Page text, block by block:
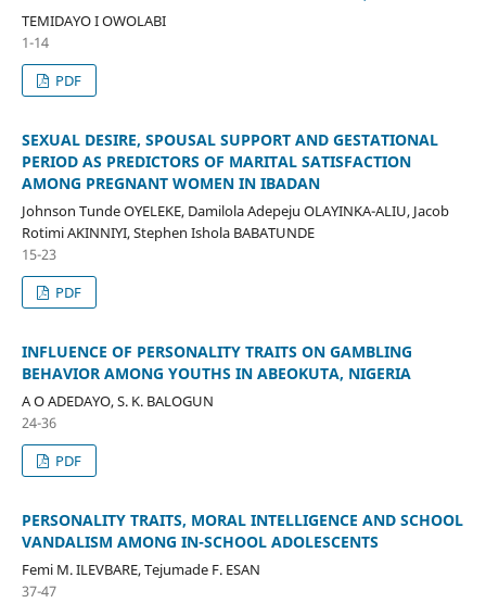
TEMIDAYO I OWOLABI
1-14
PDF
SEXUAL DESIRE, SPOUSAL SUPPORT AND GESTATIONAL
PERIOD AS PREDICTORS OF MARITAL SATISFACTION
AMONG PREGNANT WOMEN IN IBADAN
Johnson Tunde OYELEKE, Damilola Adepeju OLAYINKA-ALIU, Jacob
Rotimi AKINNIYI, Stephen Ishola BABATUNDE
15-23
PDF
INFLUENCE OF PERSONALITY TRAITS ON GAMBLING
BEHAVIOR AMONG YOUTHS IN ABEOKUTA, NIGERIA
A O ADEDAYO, S. K. BALOGUN
24-36
PDF
PERSONALITY TRAITS, MORAL INTELLIGENCE AND SCHOOL
VANDALISM AMONG IN-SCHOOL ADOLESCENTS
Femi M. ILEVBARE, Tejumade F. ESAN
37-47